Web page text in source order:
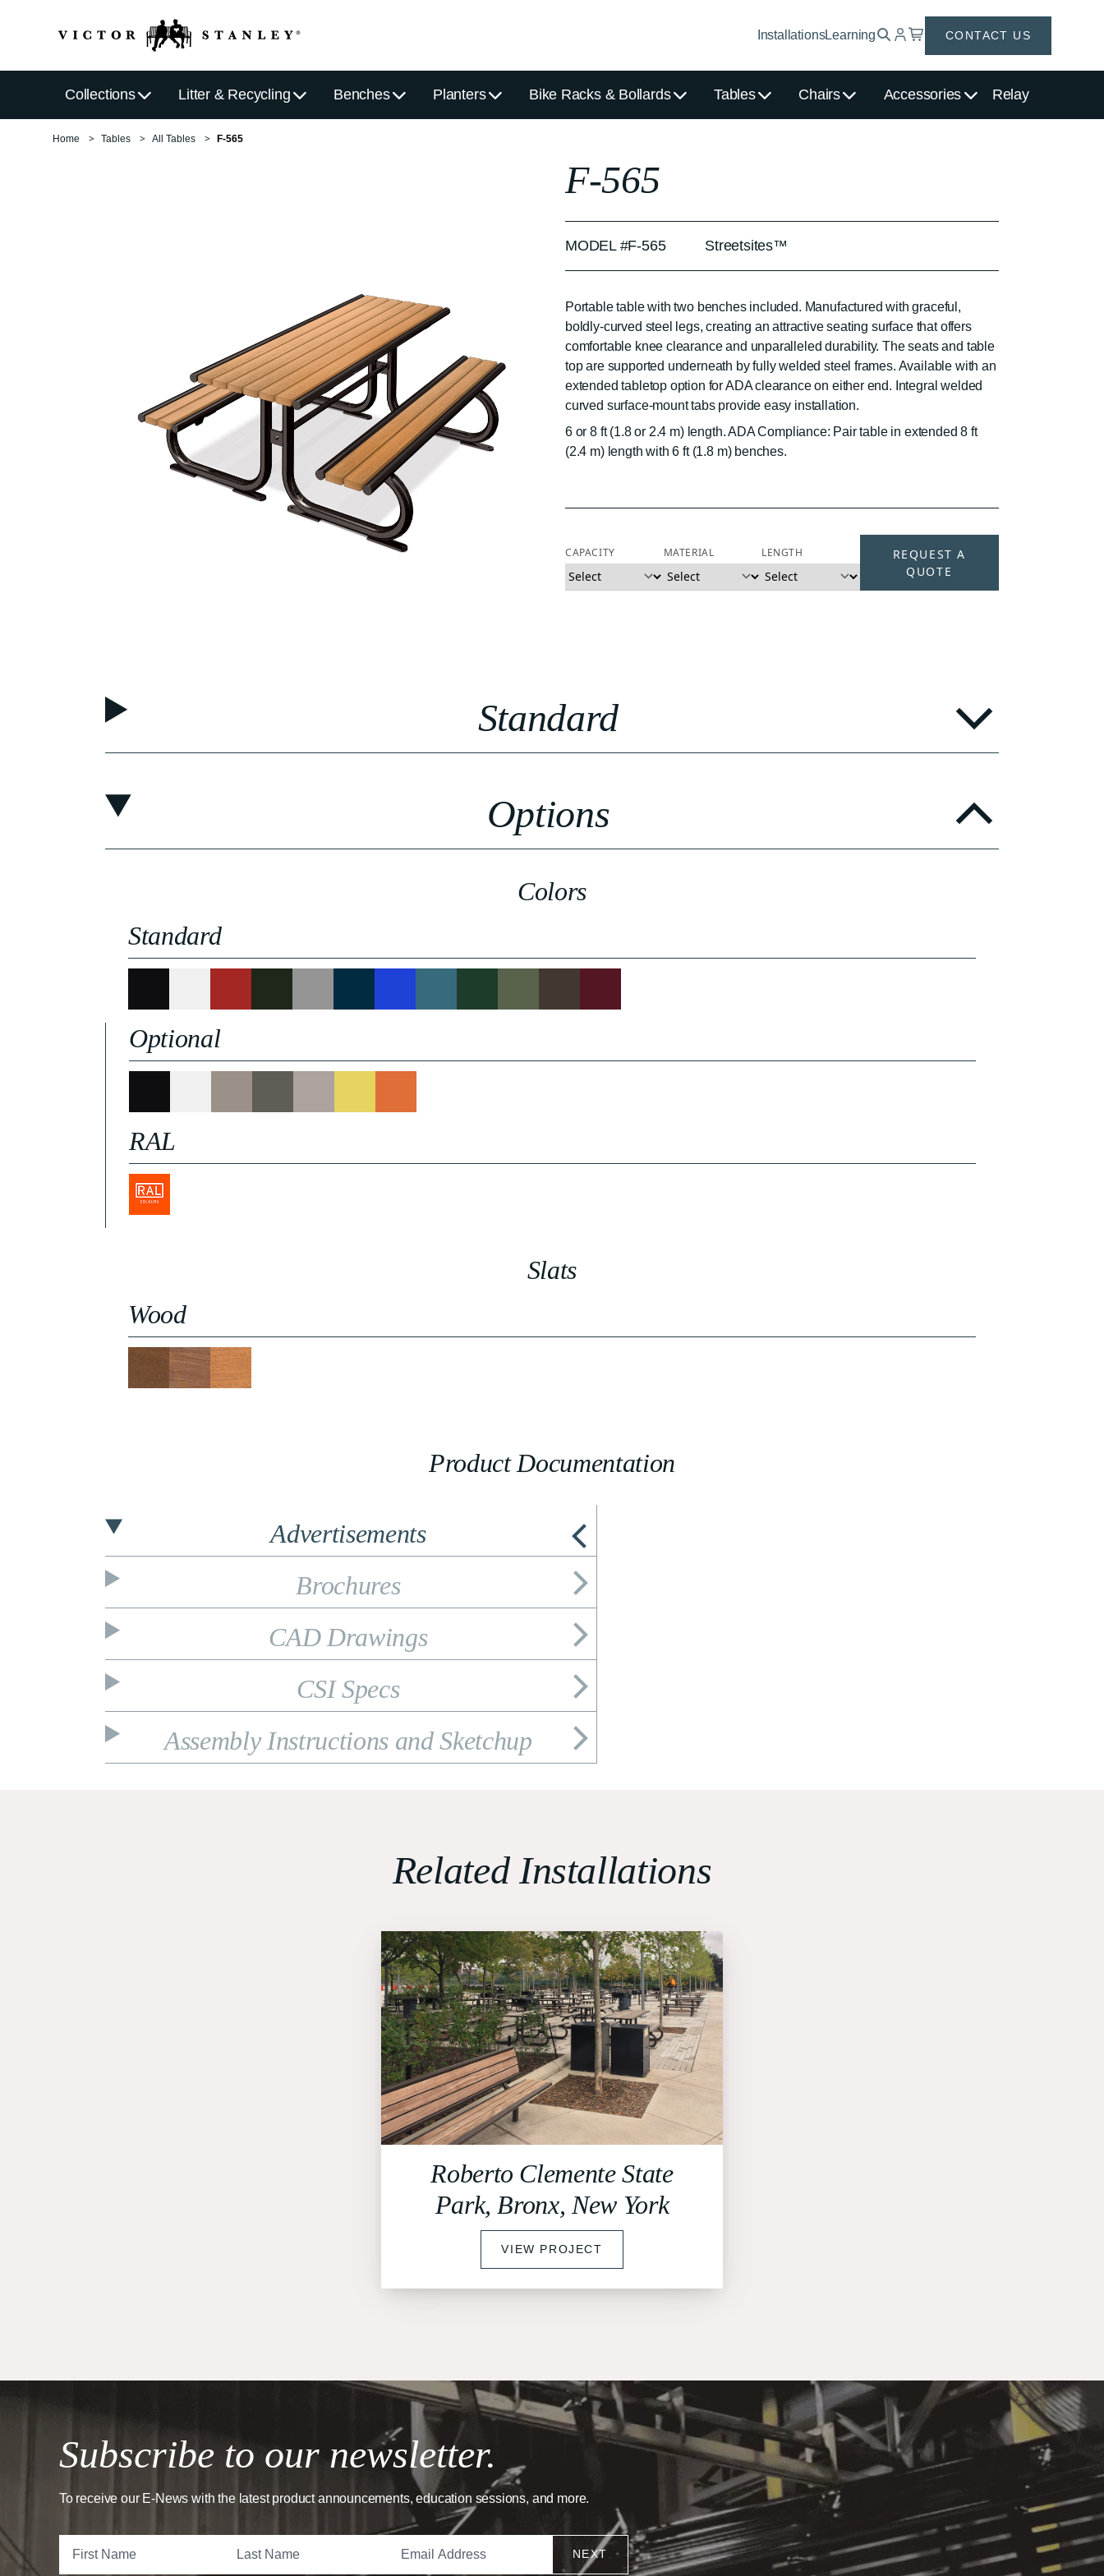
InstallationsLearning CONTACT US
Collections Litter & Recycling Benches Planters Bike Racks & Bollards Tables Chairs Accessories Relay
Home Tables All Tables F-565
F-565
MODEL #F-565 Streetsites™
Portable table with two benches included. Manufactured with graceful,
boldly-curved steel legs, creating an attractive seating surface that offers
comfortable knee clearance and unparalleled durability. The seats and table
top are supported underneath by fully welded steel frames. Available with an
extended tabletop option for ADA clearance on either end. Integral welded
curved surface-mount tabs provide easy installation.
6 or 8 ft (1.8 or 2.4 m) length. ADA Compliance: Pair table in extended 8 ft
(2.4 m) length with 6 ft (1.8 m) benches.
CAPACITY MATERIAL LENGTH
REQUEST A
QUOTE
Standard
Options
Colors
Standard
Optional
RAL
Slats
Wood
Product Documentation
Advertisements
Brochures
CAD Drawings
CSI Specs
Assembly Instructions and Sketchup
Related Installations
Roberto Clemente State
Park, Bronx, New York
VIEW PROJECT
Subscribe to our newsletter.
To receive our E-News with the latest product announcements, education sessions, and more.
NEXT